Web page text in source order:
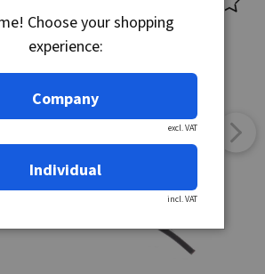
Choose your shopping
experience:
Company
excl. VAT
Individual
incl. VAT